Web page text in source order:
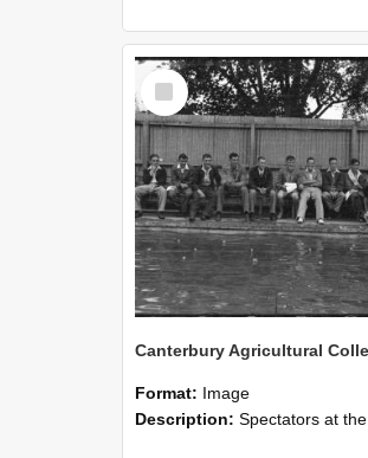
Select
Item
Format: Image
Description: Spectators at the swimming sports at Canterbury Agricultural College.